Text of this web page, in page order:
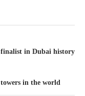
finalist in Dubai history
in the world